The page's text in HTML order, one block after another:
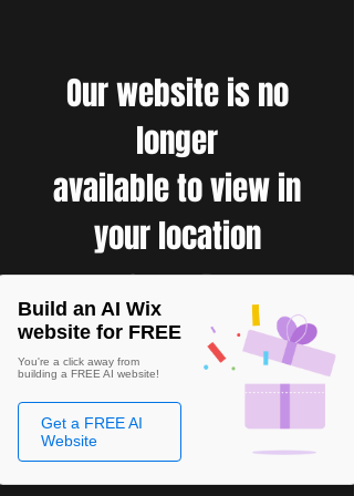
Our website is no
longer
available to view in
your location
Build an AI Wix
website for FREE
You're a click away from
building a FREE AI website!
Get a FREE AI
Website